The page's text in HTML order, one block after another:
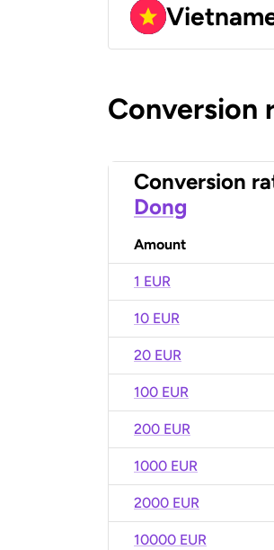
Conversion
Conversion
Dong
Amount
1 EUR
10 EUR
20 EUR
100 EUR
200 EUR
1000 EUR
2000 EUR
10000 EUR